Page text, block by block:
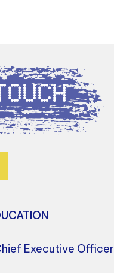
Executive Officer